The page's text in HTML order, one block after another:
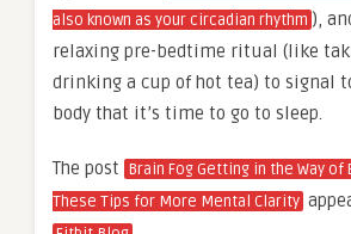
also known as your circadian rhythm ),
relaxing pre-bedtime ritual (like
drinking a cup of hot tea) to signal
body that it’s time to go to sleep.
The post Brain Fog Getting in the Way of
These Tips for More Mental Clarity